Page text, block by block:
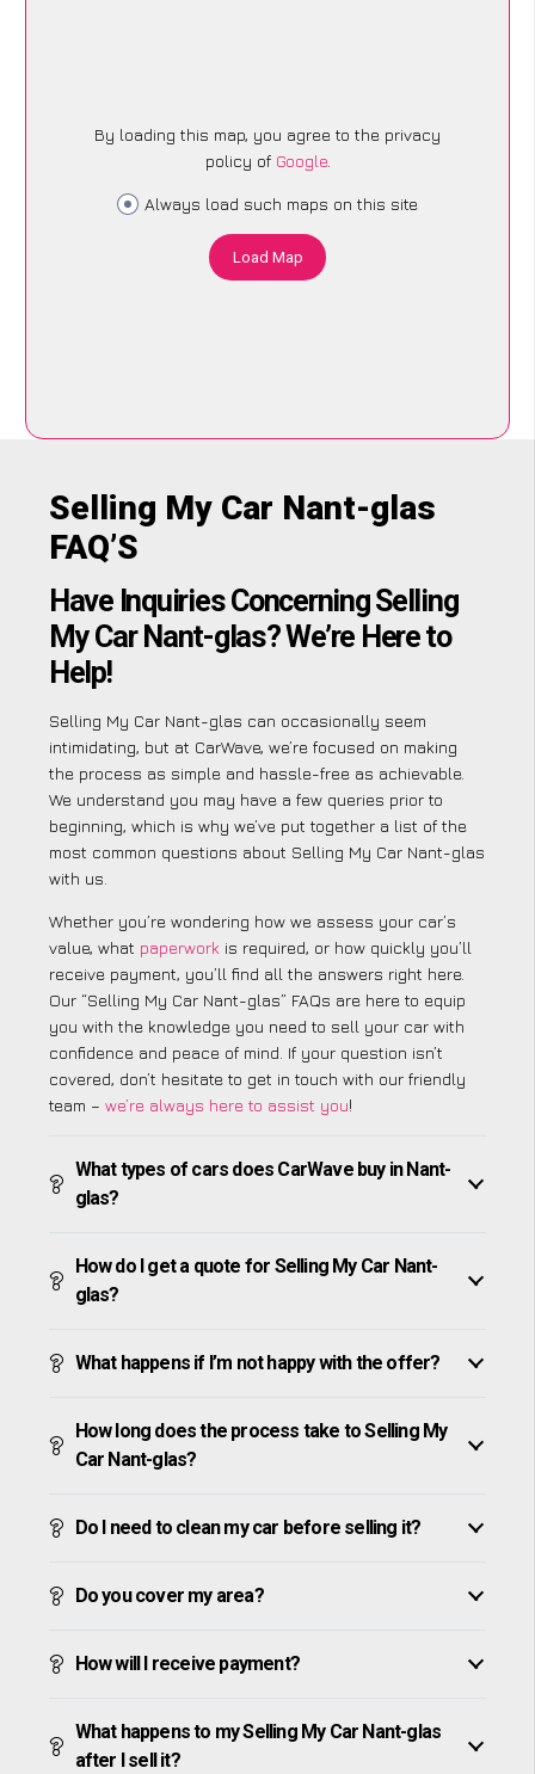
By loading this map, you agree to the privacy
policy of Google.
Always load such maps on this site
Load Map
Selling My Car Nant-glas
FAQ’S
Have Inquiries Concerning Selling
My Car Nant-glas? We’re Here to
Help!
Selling My Car Nant-glas can occasionally seem
intimidating, but at CarWave, we’re focused on making
the process as simple and hassle-free as achievable.
We understand you may have a few queries prior to
beginning, which is why we’ve put together a list of the
most common questions about Selling My Car Nant-glas
with us.
Whether you’re wondering how we assess your car’s
value, what paperwork is required, or how quickly you’ll
receive payment, you’ll find all the answers right here.
Our “Selling My Car Nant-glas” FAQs are here to equip
you with the knowledge you need to sell your car with
confidence and peace of mind. If your question isn’t
covered, don’t hesitate to get in touch with our friendly
team – we’re always here to assist you!
What types of cars does CarWave buy in Nant-
glas?
How do I get a quote for Selling My Car Nant-
glas?
What happens if I’m not happy with the offer?
How long does the process take to Selling My
Car Nant-glas?
Do I need to clean my car before selling it?
Do you cover my area?
How will I receive payment?
What happens to my Selling My Car Nant-glas
after I sell it?